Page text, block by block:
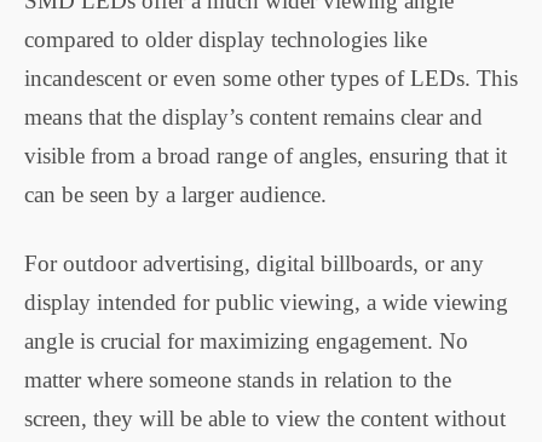
compared to older display technologies like
incandescent or even some other types of LEDs. This
means that the display’s content remains clear and
visible from a broad range of angles, ensuring that it
can be seen by a larger audience.
For outdoor advertising, digital billboards, or any
display intended for public viewing, a wide viewing
angle is crucial for maximizing engagement. No
matter where someone stands in relation to the
screen, they will be able to view the content without